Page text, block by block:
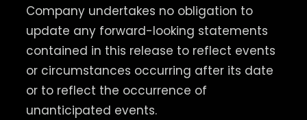
Company undertakes no obligation to
update any forward-looking statements
contained in this release to reflect events
or circumstances occurring after its date
or to reflect the occurrence of
unanticipated events.